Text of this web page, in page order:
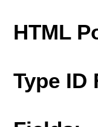
HTML
Type ID